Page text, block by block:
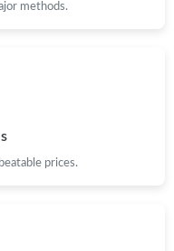
methods.
prices.